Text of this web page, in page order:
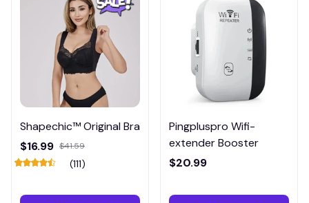
Shapechic™ Original Bra
$16.99 $41.59
(111)
Pingpluspro Wifi-
extender Booster
$20.99